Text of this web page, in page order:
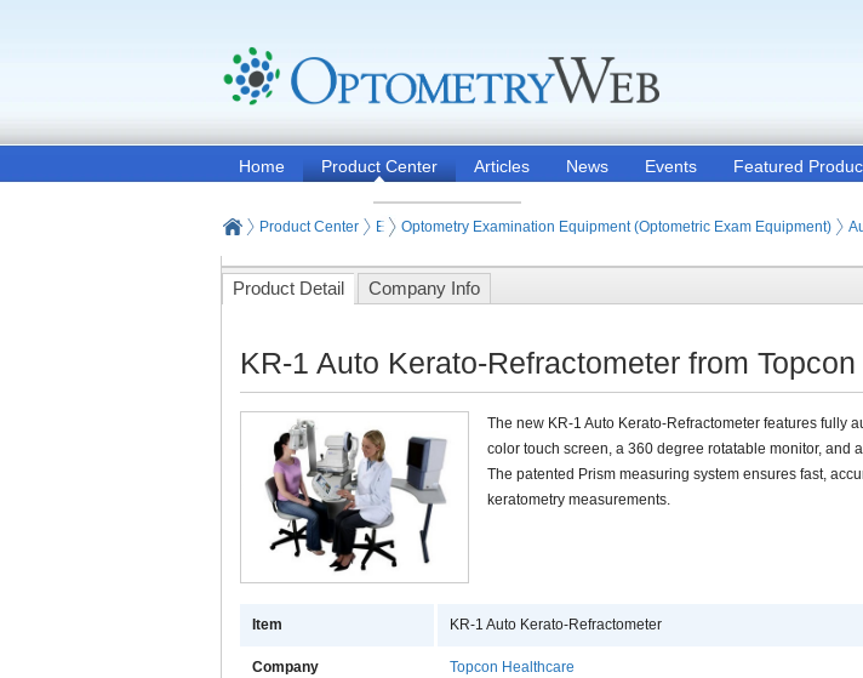
Home Product Center Articles News Events Featured
Product Center Eye and Vision Examination Products
Optometry Examination Equipment (Optometric Exam Equipment)
Product Detail Company Info
KR-1 Auto Kerato-Refractometer from
The new KR-1 Auto Kerato-Refractometer features fully
color touch screen, a 360 degree rotatable monitor, and
The patented Prism measuring system ensures fast,
keratometry measurements.
Item KR-1 Auto Kerato-Refractometer
Company Topcon Healthcare